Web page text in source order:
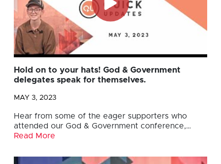
Hold on to your hats! God & Government
delegates speak for themselves.
MAY 3, 2023
Hear from some of the eager supporters who
attended our God & Government conference,…
Read More